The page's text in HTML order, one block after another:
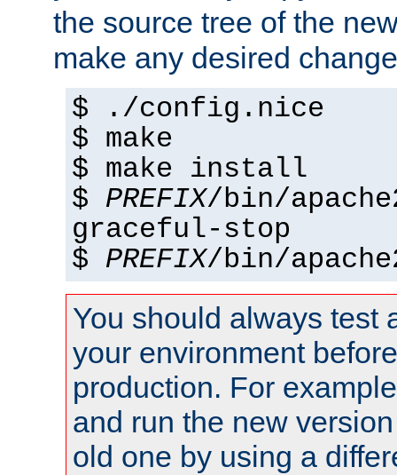
the source tree of the
make any desired
$ ./config.nice
$ make
$ make install
$ PREFIX/bin/
graceful-stop
$ PREFIX/bin/
You should always test
your environment
production. For
and run the new
old one by using a